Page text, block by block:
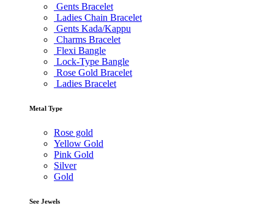
Gents Bracelet
Ladies Chain Bracelet
Gents Kada/Kappu
Charms Bracelet
Flexi Bangle
Lock-Type Bangle
Rose Gold Bracelet
Ladies Bracelet
Metal Type
Rose gold
Yellow Gold
Pink Gold
Silver
Gold
See Jewels